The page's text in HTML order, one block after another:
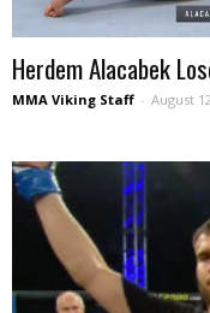
Herdem Alacabek
MMA Viking Staff - August